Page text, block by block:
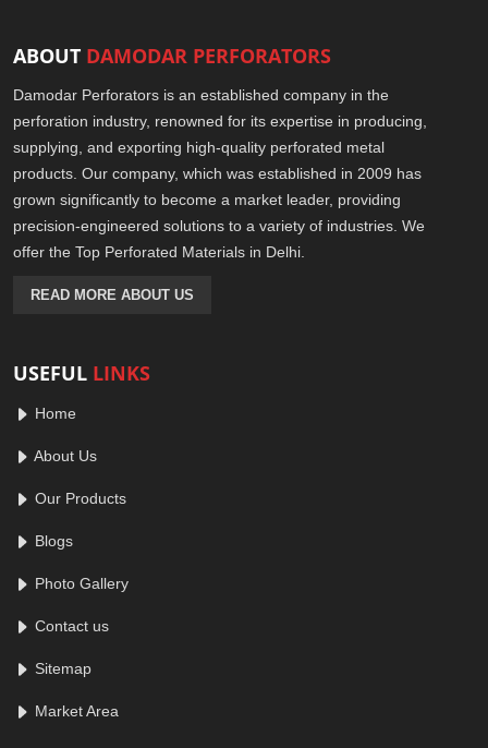
ABOUT DAMODAR PERFORATORS
Damodar Perforators is an established company in the
perforation industry, renowned for its expertise in producing,
supplying, and exporting high-quality perforated metal
products. Our company, which was established in 2009 has
grown significantly to become a market leader, providing
precision-engineered solutions to a variety of industries. We
offer the Top Perforated Materials in Delhi.
READ MORE ABOUT US
USEFUL LINKS
Home
About Us
Our Products
Blogs
Photo Gallery
Contact us
Sitemap
Market Area